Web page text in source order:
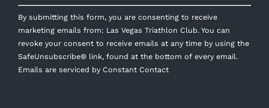
Constant
Contact
Use.
Please
leave
this
By submitting this form, you are consenting to receive
marketing emails from: Las Vegas Triathlon Club. You can
revoke your consent to receive emails at any time by using the
SafeUnsubscribe® link, found at the bottom of every email.
Emails are serviced by Constant Contact